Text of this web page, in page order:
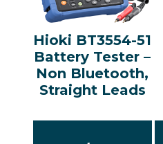
Hioki BT3554-51
Battery Tester –
Non Bluetooth,
Straight Leads